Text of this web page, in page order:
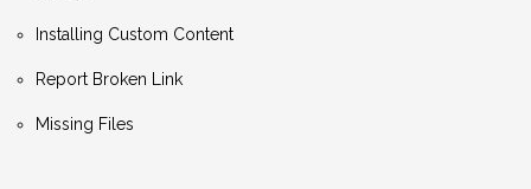
Installing Custom Content
Report Broken Link
Missing Files